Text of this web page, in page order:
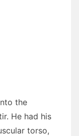
the
He had his
torso,